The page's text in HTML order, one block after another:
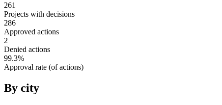
261
Projects with decisions
286
Approved actions
2
Denied actions
99.3%
Approval rate (of actions)
By city